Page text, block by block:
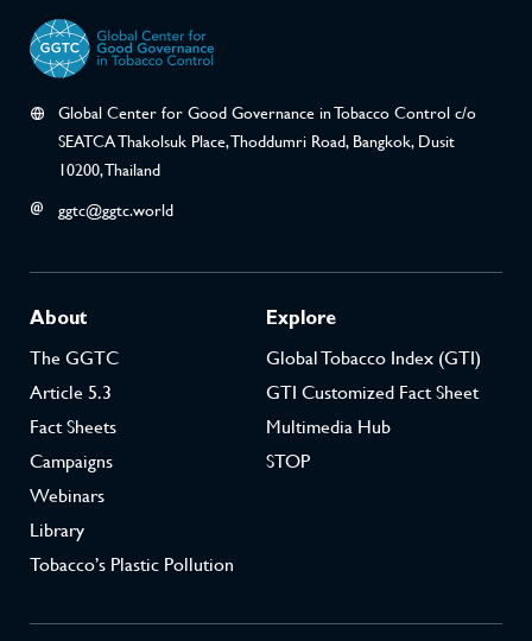
Global Center for Good Governance in Tobacco Control c/o
SEATCA Thakolsuk Place, Thoddumri Road, Bangkok, Dusit
10200, Thailand
ggtc@ggtc.world
About
The GGTC
Article 5.3
Fact Sheets
Campaigns
Webinars
Library
Tobacco’s Plastic Pollution
Explore
Global Tobacco Index (GTI)
GTI Customized Fact Sheet
Multimedia Hub
STOP